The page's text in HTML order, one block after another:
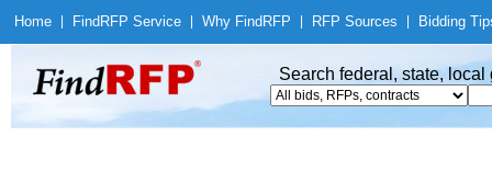
Home Find RFP Service Why Find RFP RFP Sources Bidding
Search federal, state,